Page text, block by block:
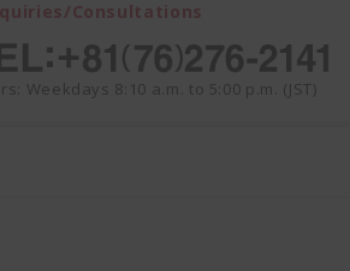
Consultations
Weekdays 8:10 a.m. to 5:00 p.m. (JST)